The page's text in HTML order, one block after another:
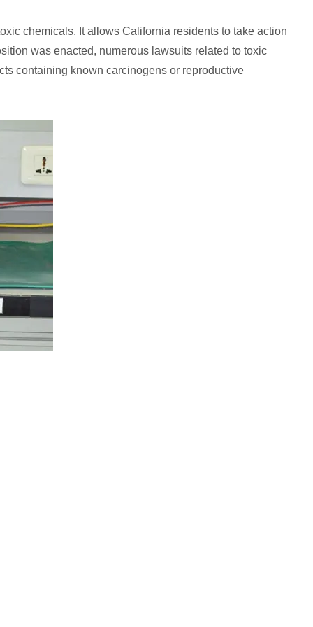
chemicals. It allows California residents to take action
was enacted, numerous lawsuits related to toxic
containing known carcinogens or reproductive